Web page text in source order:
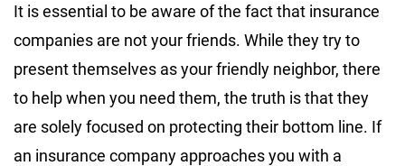
It is essential to be aware of the fact that insurance
companies are not your friends. While they try to
present themselves as your friendly neighbor, there
to help when you need them, the truth is that they
are solely focused on protecting their bottom line. If
an insurance company approaches you with a